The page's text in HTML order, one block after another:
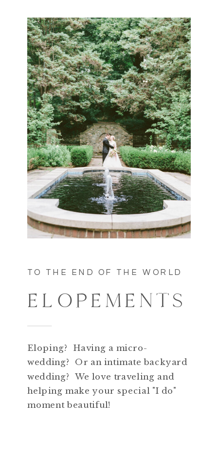
Eloping? Having a micro-
wedding? Or an intimate backyard
wedding? We love traveling and
helping make your special "I do"
moment beautiful!
ELOPEMENTS
TO THE END OF THE WORLD